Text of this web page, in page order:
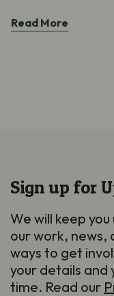
Read More
Sign up for
We will keep
our work, news,
ways to get
your details and
time. Read our